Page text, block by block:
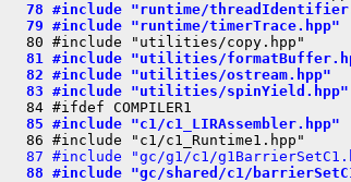
78 #include "runtime/
  79 #include "runtime/timerTrace.hpp"
81 #include "utilities/
  82 #include "utilities/ostream.hpp"
  83 #include "utilities/spinYield.hpp"
  85 #include "c1/c1_LIRAssembler.hpp"
87 #include "gc/g1/c1/
88 #include "gc/shared/c1/